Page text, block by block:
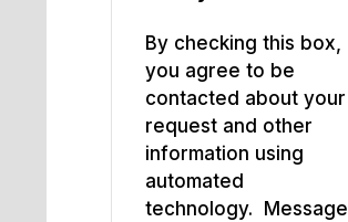
By checking this box,
you agree to be
contacted about your
request and other
information using
automated
technology. Message